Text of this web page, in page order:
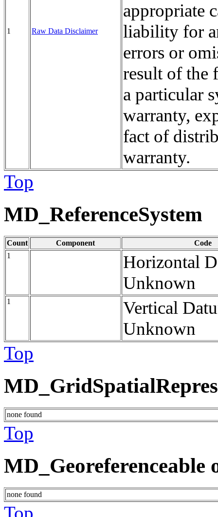
1 Raw Data Disclaimer
appropriate
liability for
errors or
result of the
a particular
warranty,
fact of
warranty.
Top
MD_ReferenceSystem
Count Component
Code
1
Horizontal
Unknown
1
Vertical
Unknown
Top
none found
Top
MD_Georeferenceable
none found